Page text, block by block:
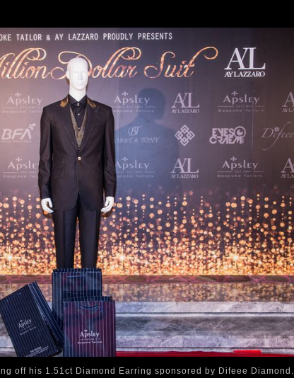
off his 1.51ct Diamond Earring sponsored by Difeee Diamond.